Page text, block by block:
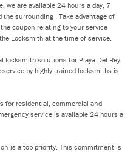
we are available 24 hours a day, 7
the surrounding . Take advantage of
coupon relating to your service
Locksmith at the time of service.
locksmith solutions for Playa Del Rey
by highly trained locksmiths is
for residential, commercial and
service is available 24 hours a
is a top priority. This commitment is